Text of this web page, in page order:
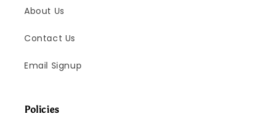
About Us
Contact Us
Email Signup
Policies